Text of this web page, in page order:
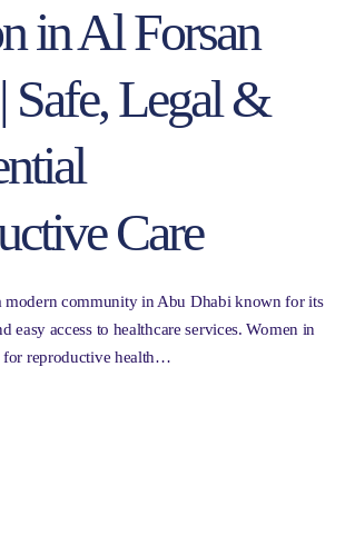
in Al Forsan
Safe, Legal &
Care
modern community in Abu Dhabi known for its
easy access to healthcare services. Women in
for reproductive health…